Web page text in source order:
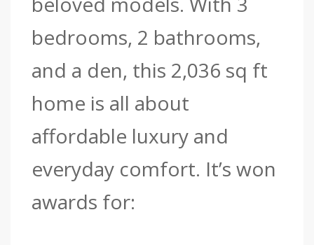
bedrooms, 2 bathrooms,
and a den, this 2,036 sq ft
home is all about
affordable luxury and
everyday comfort. It’s won
awards for: